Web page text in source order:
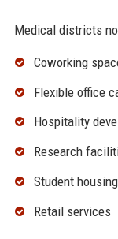
Medical districts
Coworking
Flexible office
Hospitality
Research
Student housing
Retail services